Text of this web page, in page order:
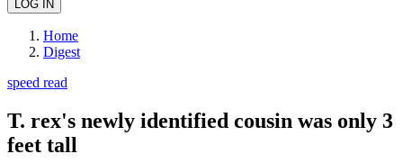
Home
Digest
speed read
T. rex's newly identified cousin was only 3
feet tall